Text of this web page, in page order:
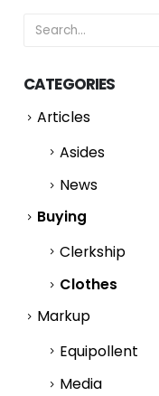
CATEGORIES
Articles
Asides
News
Buying
Clerkship
Clothes
Markup
Equipollent
Media